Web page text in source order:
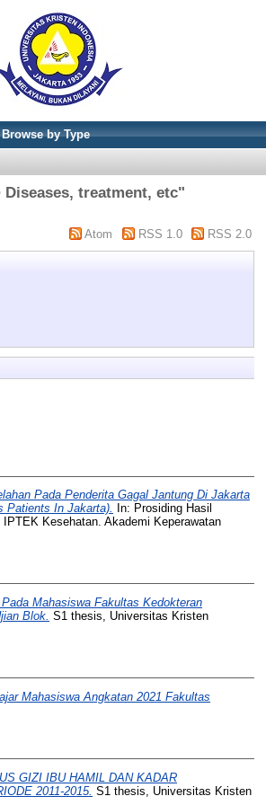
Browse by Type
Diseases, treatment, etc"
Atom RSS 1.0 RSS 2.0
Pada Penderita Gagal Jantung Di Jakarta
Patients In Jakarta).
In: Prosiding Hasil
Kesehatan. Akademi Keperawatan
Mahasiswa Fakultas Kedokteran
Blok. S1 thesis, Universitas Kristen
Mahasiswa Angkatan 2021 Fakultas
GIZI IBU HAMIL DAN KADAR
2011-2015. S1 thesis, Universitas Kristen